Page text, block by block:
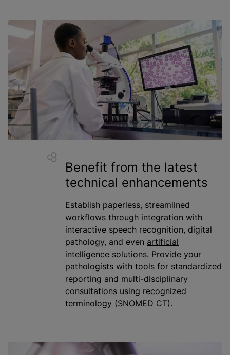
Benefit from the latest
technical enhancements
Establish paperless, streamlined
workflows through integration with
interactive speech recognition, digital
pathology, and even artificial
intelligence solutions. Provide your
pathologists with tools for standardized
reporting and multi-disciplinary
consultations using recognized
terminology (SNOMED CT).